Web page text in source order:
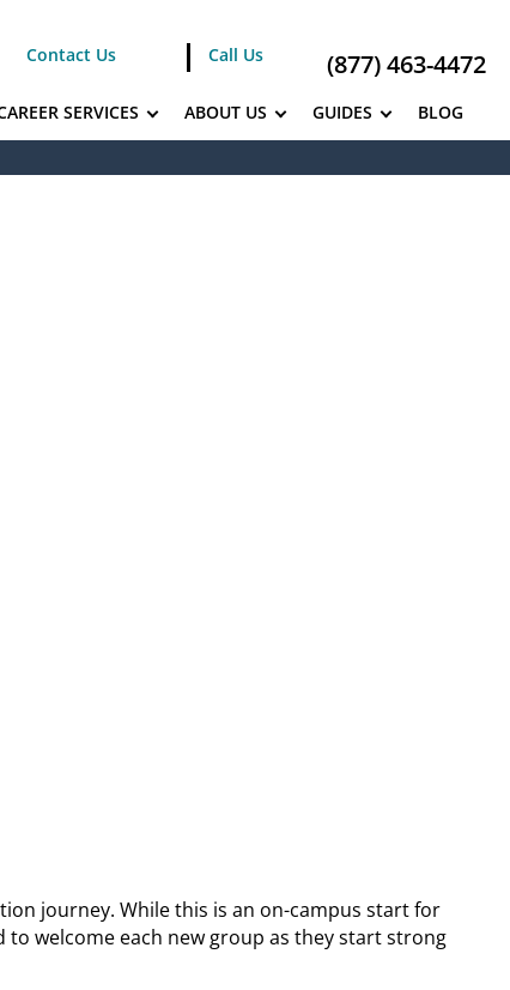
Contact Us Call Us (877) 463-4472
SERVICES ABOUT US GUIDES BLOG
journey. While this is an on-campus start for
to welcome each new group as they start strong